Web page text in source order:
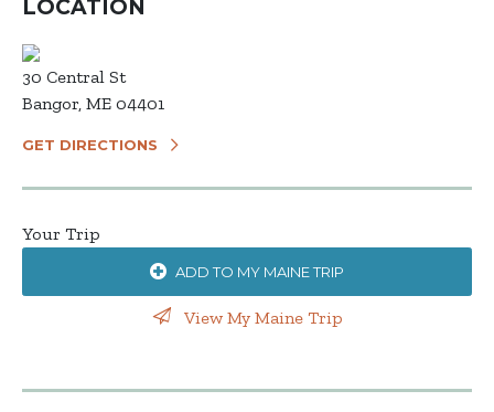
LOCATION
30 Central St
Bangor, ME 04401
GET DIRECTIONS
Your Trip
ADD TO MY MAINE TRIP
View My Maine Trip